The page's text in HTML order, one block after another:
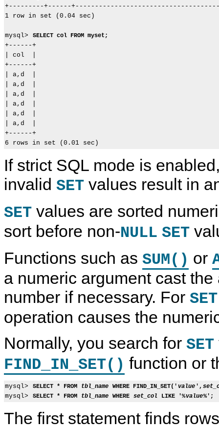
+---------+------
1 row in set (0.04 sec)
mysql> SELECT col FROM myset;
+------+
| col  |
+------+
| a,d  |
| a,d  |
| a,d  |
| a,d  |
| a,d  |
| a,d  |
+------+
If strict SQL mode is
invalid SET values result in
SET values are sorted
sort before non-NULL SET
Functions such as SUM() or
a numeric argument cast the
number if necessary. For SET
operation causes the
Normally, you search for SET
FIND_IN_SET() function or
mysql> SELECT * FROM tbl_name WHERE FIND_IN_SET(' value ',
mysql> SELECT * FROM tbl_name WHERE set_col LIKE '%value%';
The first statement finds